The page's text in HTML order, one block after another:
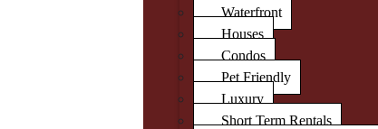
Waterfront
Houses
Condos
Pet Friendly
Luxury
Short Term Rentals